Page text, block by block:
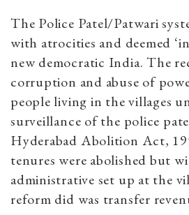
The Police Patel/Patwari
with atrocities and deemed
new democratic India. The
corruption and abuse of
people living in the villages
surveillance of the police
Hyderabad Abolition Act,
tenures were abolished but
administrative set up at the
reform did was transfer